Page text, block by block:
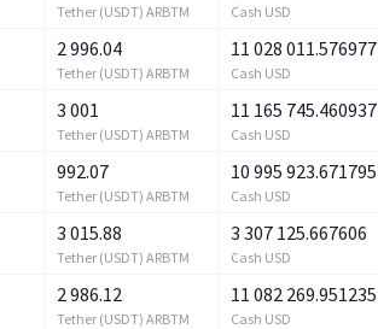
Tether (USDT) ARBTM Cash USD
2 996.04
Tether (USDT) ARBTM
11 028 011.576977
Cash USD
3 001
Tether (USDT) ARBTM
11 165 745.460937
Cash USD
992.07
Tether (USDT) ARBTM
10 995 923.671795
Cash USD
3 015.88
Tether (USDT) ARBTM
3 307 125.667606
Cash USD
2 986.12
Tether (USDT) ARBTM
11 082 269.951235
Cash USD